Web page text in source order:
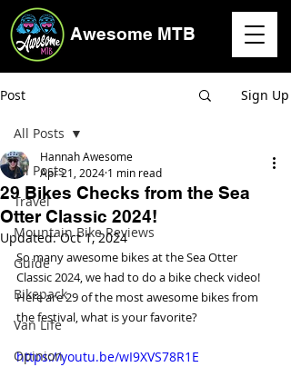
Awesome MTB
Post Sign Up
All Posts
Travel
Mountain Bike Reviews
Guide
Bikepack
Van Life
Opinion
All Posts
29 Bikes Checks from the Sea
Otter Classic 2024!
Hannah Awesome
Apr 21, 2024 1 min read
Updated:Oct 1, 2024
So many awesome bikes at the Sea Otter
Classic 2024, we had to do a bike check video!
Here are 29 of the most awesome bikes from
the festival, what is your favorite?
https://youtu.be/wI9XVS78R1E